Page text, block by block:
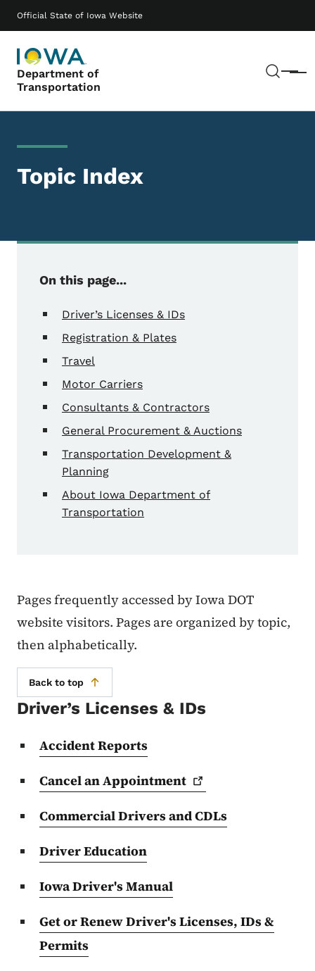
Official State of Iowa Website
Department of
Transportation
Menu
Main navigation
Topic Index
On this page...
Driver’s Licenses & IDs
Registration & Plates
Travel
Motor Carriers
Consultants & Contractors
General Procurement & Auctions
Transportation Development &
Planning
About Iowa Department of
Transportation
Pages frequently accessed by Iowa DOT
website visitors. Pages are organized by topic,
then alphabetically.
Back to top
Driver’s Licenses & IDs
Accident Reports
Cancel anAppointment
Commercial Drivers and CDLs
Driver Education
Iowa Driver's Manual
Get or Renew Driver's Licenses, IDs &
Permits